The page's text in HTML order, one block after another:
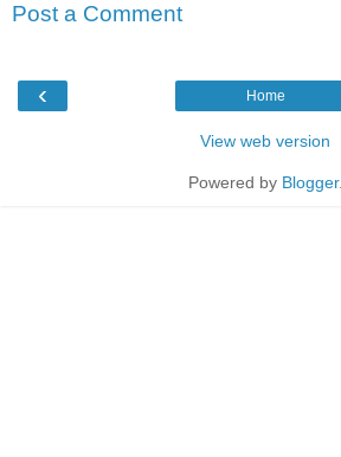
Post a Comment
‹ Home
View web version
Powered by Blogger.